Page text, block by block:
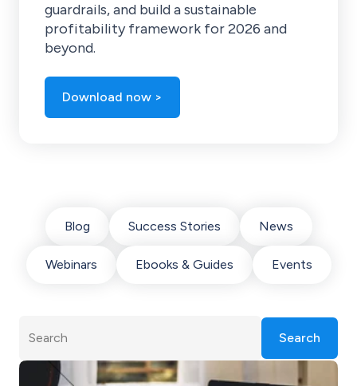
guardrails, and build a sustainable
profitability framework for 2026 and
beyond.
Download now >
Blog Success Stories News
Webinars Ebooks & Guides Events
Search